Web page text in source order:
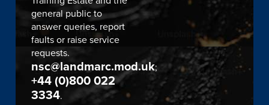
general public to
answer queries, report
faults or raise service
requests.
nsc@landmarc.mod.uk;
+44 (0)800 022
3334.